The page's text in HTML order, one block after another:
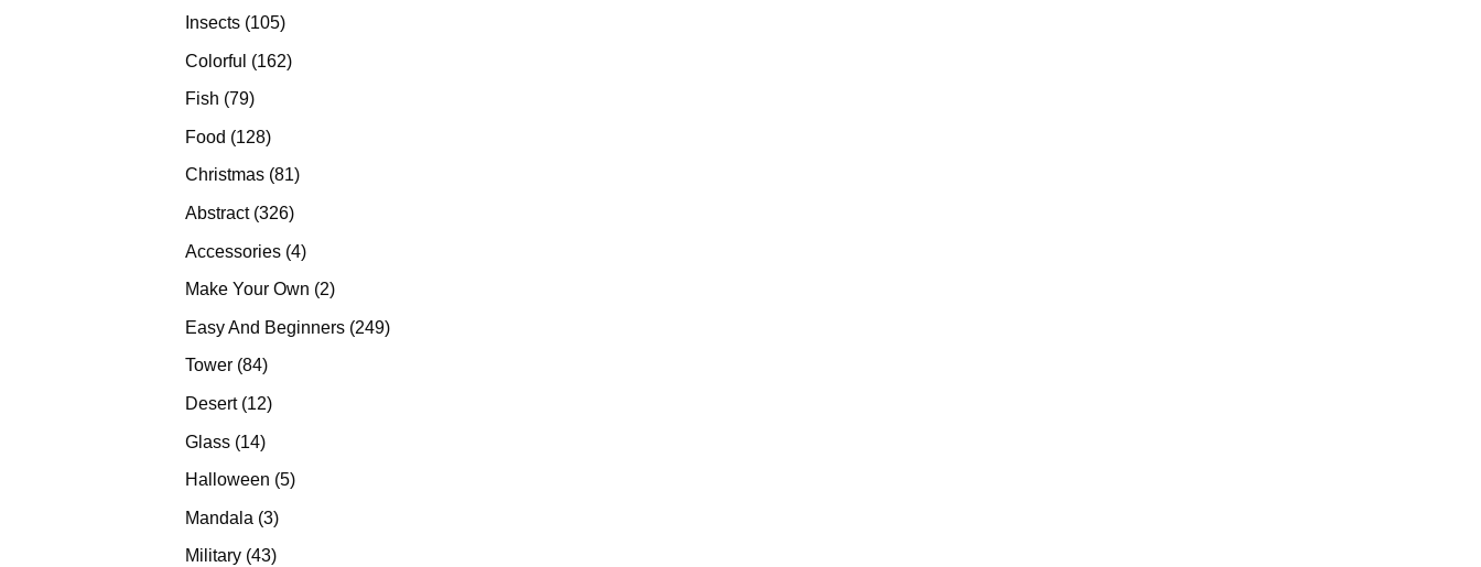
products
Insects 105105
Colorful 162162
Fish 7979
Food 128128
products
Christmas 8181
Abstract 326326
Accessories 44
products
Make Your Own 22
Easy And Beginners 249249
Tower 8484
Desert 1212
Glass 1414
products
Halloween 55
Mandala 33
products
Military 4343